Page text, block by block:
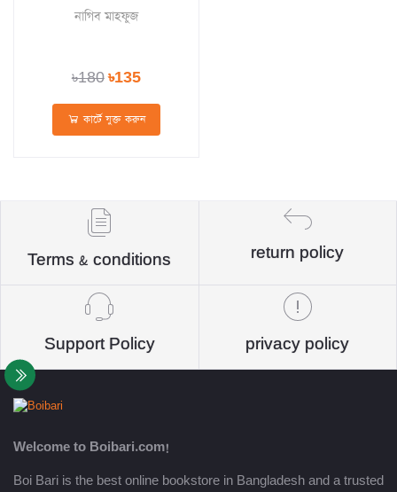
নাগিব মাহফুজ
৳180৳135
কার্টে যুক্ত করুন
Terms & conditions return policy
Support Policy privacy policy
Welcome to Boibari.com!
Boi Bari is the best online bookstore in Bangladesh and a trusted